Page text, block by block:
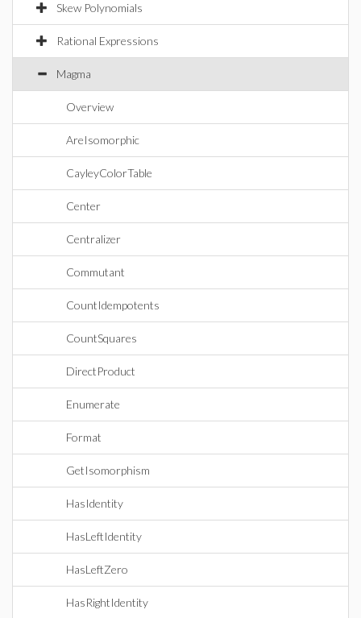
Skew Polynomials
Rational Expressions
Magma
Overview
AreIsomorphic
CayleyColorTable
Center
Centralizer
Commutant
CountIdempotents
CountSquares
DirectProduct
Enumerate
Format
GetIsomorphism
HasIdentity
HasLeftIdentity
HasLeftZero
HasRightIdentity